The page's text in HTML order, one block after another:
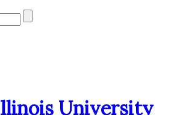
University